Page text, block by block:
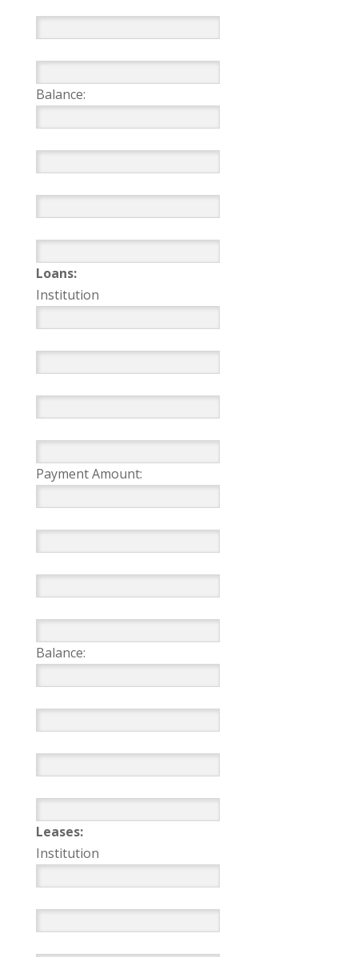
Balance:
Loans:
Institution
Payment Amount:
Balance:
Leases:
Institution